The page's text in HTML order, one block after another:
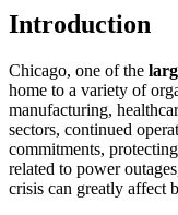
Introduction
Chicago, one of the
home to a variety of
manufacturing,
sectors, continued
commitments,
related to power
crisis can greatly affect